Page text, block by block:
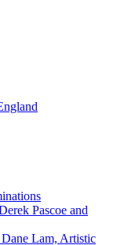
Pascoe and
Lam, Artistic